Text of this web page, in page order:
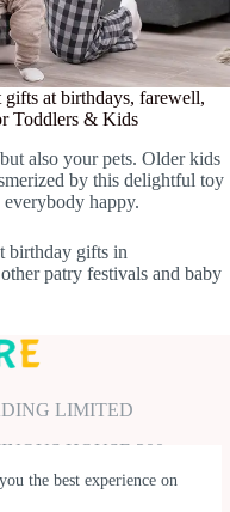
the best experience on
at birthdays, farewell,
Toddlers & Kids
also your pets. Older kids
by this delightful toy
happy.
birthday gifts in
patry festivals and baby
LIMITED
HOUSE 300
UNITED